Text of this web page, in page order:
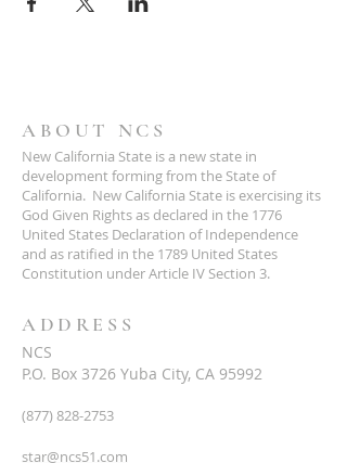
ABOUT NCS
New California State is a new state in
development forming from the State of
California. New California State is exercising its
God Given Rights as declared in the 1776
United States Declaration of Independence
and as ratified in the 1789 United States
Constitution under Article IV Section 3.
ADDRESS
NCS
P.O. Box 3726 Yuba City, CA 95992
(877) 828-2753
star@ncs51.com